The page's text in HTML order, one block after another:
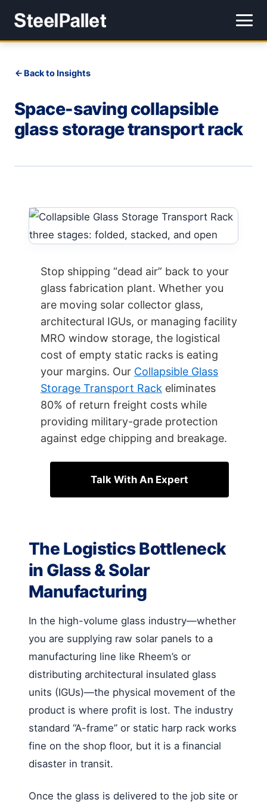
Back to Insights
Space-saving collapsible
glass storage transport rack
Stop shipping “dead air” back to your
glass fabrication plant. Whether you
are moving solar collector glass,
architectural IGUs, or managing facility
MRO window storage, the logistical
cost of empty static racks is eating
your margins. Our Collapsible Glass
Storage Transport Rack eliminates
80% of return freight costs while
providing military-grade protection
against edge chipping and breakage.
Talk With An Expert
The Logistics Bottleneck
in Glass & Solar
Manufacturing
In the high-volume glass industry—whether
you are supplying raw solar panels to a
manufacturing line like Rheem’s or
distributing architectural insulated glass
units (IGUs)—the physical movement of the
product is where profit is lost. The industry
standard “A-frame” or static harp rack works
fine on the shop floor, but it is a financial
disaster in transit.
Once the glass is delivered to the job site or